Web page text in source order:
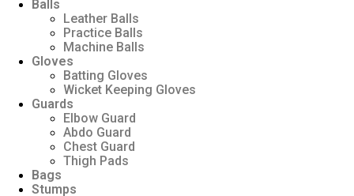
Balls
Leather Balls
Practice Balls
Machine Balls
Gloves
Batting Gloves
Wicket Keeping Gloves
Guards
Elbow Guard
Abdo Guard
Chest Guard
Thigh Pads
Bags
Stumps